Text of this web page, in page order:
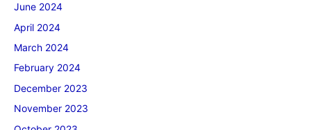
June 2024
April 2024
March 2024
February 2024
December 2023
November 2023